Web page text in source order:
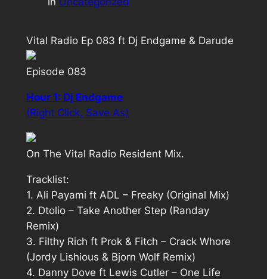
Vital Radio Ep 083 ft Dj Endgame & Darude
Episode 083
Hour 1: Dj Endgame
(Right Click, Save As)
On The Vital Radio Resident Mix.
Tracklist:
1. Ali Payami ft ADL – Freaky (Original Mix)
2. Dtolio – Take Another Step (Randay
Remix)
3. Filthy Rich ft Prok & Fitch – Crack Whore
(Jordy Lishious & Bjorn Wolf Remix)
4. Danny Dove ft Lewis Cutler – One Life